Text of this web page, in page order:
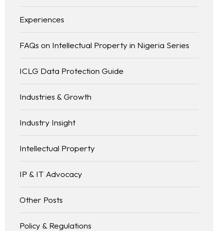
Experiences
FAQs on Intellectual Property in Nigeria Series
ICLG Data Protection Guide
Industries & Growth
Industry Insight
Intellectual Property
IP & IT Advocacy
Other Posts
Policy & Regulations